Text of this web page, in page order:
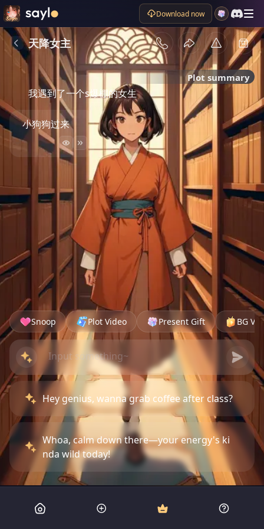
Download now
天降女主
Plot summary
我遇到了一个s爆棚的女生
小狗狗过来
Snoop Plot Video Present Gift BG
Hey genius, wanna grab coffee after class?
Whoa, calm down there—your energy's ki
nda wild today!